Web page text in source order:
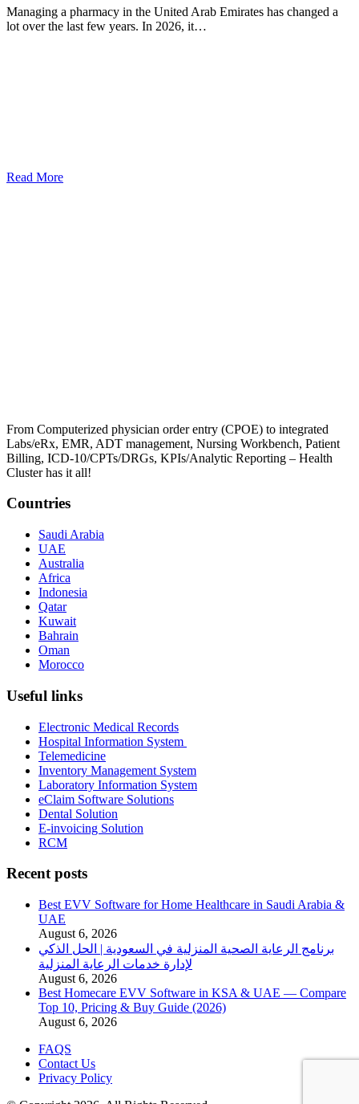
Managing a pharmacy in the United Arab Emirates has changed a
lot over the last few years. In 2026, it…
Read More
From Computerized physician order entry (CPOE) to integrated
Labs/eRx, EMR, ADT management, Nursing Workbench, Patient
Billing, ICD-10/CPTs/DRGs, KPIs/Analytic Reporting – Health
Cluster has it all!
Countries
Saudi Arabia
UAE
Australia
Africa
Indonesia
Qatar
Kuwait
Bahrain
Oman
Morocco
Useful links
Electronic Medical Records
Hospital Information System
Telemedicine
Inventory Management System
Laboratory Information System
eClaim Software Solutions
Dental Solution
E-invoicing Solution
RCM
Recent posts
Best EVV Software for Home Healthcare in Saudi Arabia &
UAE
August 6, 2026
برنامج الرعاية الصحية المنزلية في السعودية | الحل الذكي
لإدارة خدمات الرعاية المنزلية
August 6, 2026
Best Homecare EVV Software in KSA & UAE — Compare
Top 10, Pricing & Buy Guide (2026)
August 6, 2026
FAQS
Contact Us
Privacy Policy